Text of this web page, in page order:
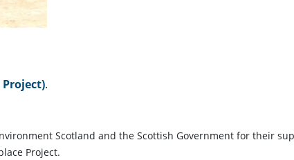
.
Scotland and the Scottish Government for their
Project.